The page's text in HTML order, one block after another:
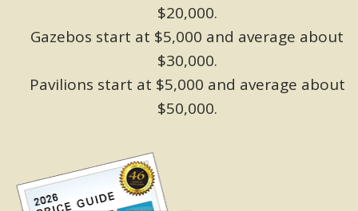
$20,000.
Gazebos start at $5,000 and average about
$30,000.
Pavilions start at $5,000 and average about
$50,000.